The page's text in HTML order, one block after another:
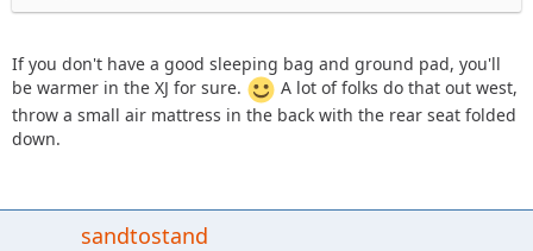
If you don't have a good sleeping bag and ground pad, you'll
be warmer in the XJ for sure.
A lot of folks do that out west,
throw a small air mattress in the back with the rear seat folded
down.
sandtostand